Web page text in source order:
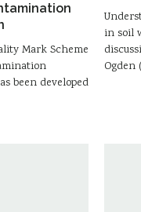
Mark Scheme
been developed
in soil
Ogden